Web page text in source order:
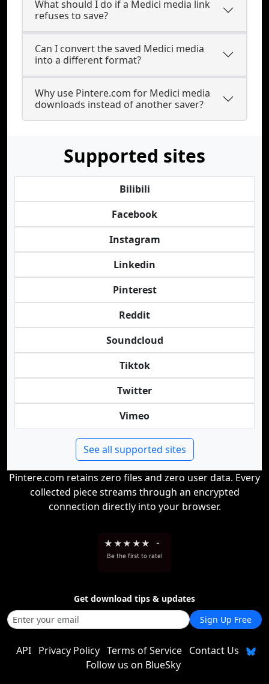
What should I do if a Medici media link
refuses to save?
Can I convert the saved Medici media
into a different format?
Why use Pintere.com for Medici media
downloads instead of another saver?
Supported sites
Bilibili
Facebook
Instagram
Linkedin
Pinterest
Reddit
Soundcloud
Tiktok
Twitter
Vimeo
See all supported sites
Pintere.com retains zero files and zero user data. Every
collected piece streams through an encrypted
connection directly into your browser.
★ ★★ ★★ -
Be the first to rate!
Get download tips & updates
Sign Up Free
API Privacy Policy Terms of Service
Contact Us
Follow us on BlueSky